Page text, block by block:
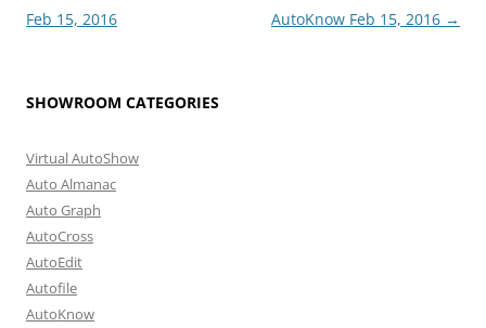
navigation
Feb 15, 2016
AutoKnow Feb 15, 2016 →
SHOWROOM CATEGORIES
Virtual AutoShow
Auto Almanac
Auto Graph
AutoCross
AutoEdit
Autofile
AutoKnow